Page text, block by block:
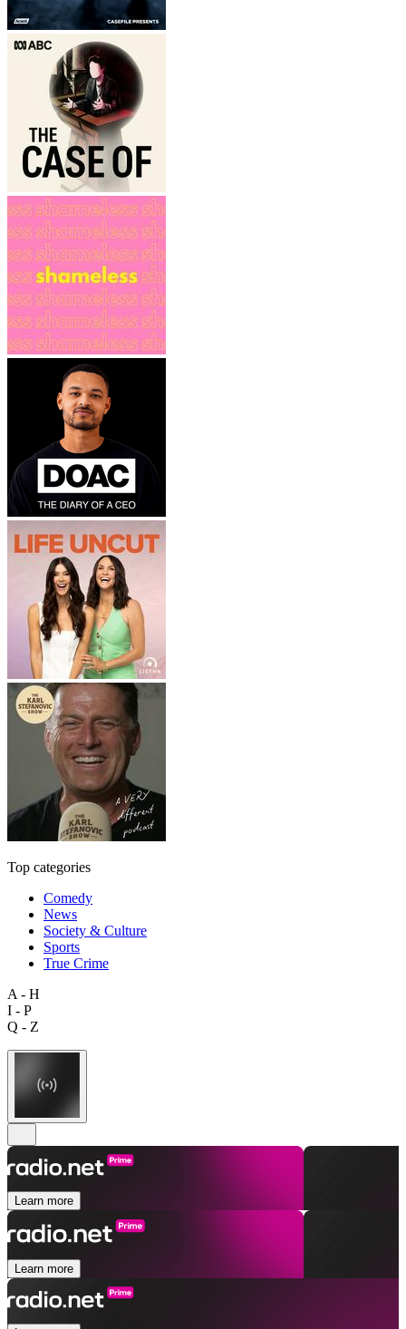
Top categories
Comedy
News
Society & Culture
Sports
True Crime
A - H
I - P
Q - Z
Learn more
Learn more